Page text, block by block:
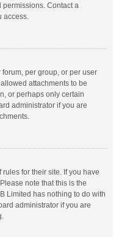
Contact a
access.
per group, or per user
attachments to be
or perhaps only certain
administrator if you are
for their site. If you have
note that this is the
Limited has nothing to do with
administrator if you are